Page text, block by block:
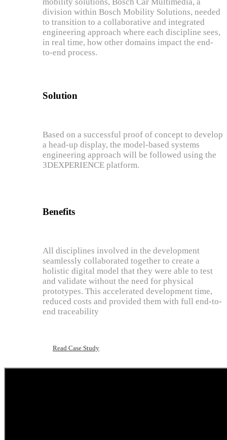
division within Bosch Mobility Solutions, needed
to transition to a collaborative and integrated
engineering approach where each discipline sees,
in real time, how other domains impact the end-
to-end process.
Solution
Based on a successful proof of concept to develop
a head-up display, the model-based systems
engineering approach will be followed using the
3DEXPERIENCE platform.
Benefits
All disciplines involved in the development
seamlessly collaborated together to create a
holistic digital model that they were able to test
and validate without the need for physical
prototypes. This accelerated development time,
reduced costs and provided them with full end-to-
end traceability
Read Case Study